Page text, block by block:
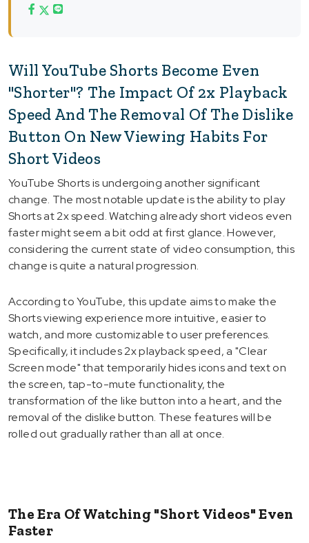
Will YouTube Shorts Become Even
"Shorter"? The Impact Of 2x Playback
Speed And The Removal Of The Dislike
Button On New Viewing Habits For
Short Videos
YouTube Shorts is undergoing another significant
change. The most notable update is the ability to play
Shorts at 2x speed. Watching already short videos even
faster might seem a bit odd at first glance. However,
considering the current state of video consumption, this
change is quite a natural progression.
According to YouTube, this update aims to make the
Shorts viewing experience more intuitive, easier to
watch, and more customizable to user preferences.
Specifically, it includes 2x playback speed, a "Clear
Screen mode" that temporarily hides icons and text on
the screen, tap-to-mute functionality, the
transformation of the like button into a heart, and the
removal of the dislike button. These features will be
rolled out gradually rather than all at once.
The Era Of Watching "Short Videos" Even
Faster